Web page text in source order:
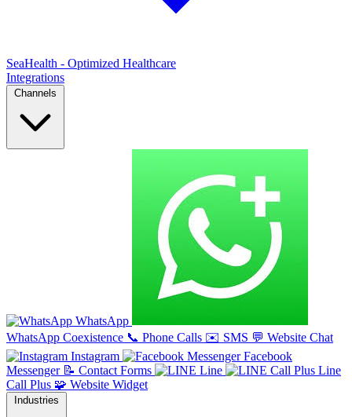
SeaHealth - Optimized Healthcare
Integrations
Channels
WhatsApp
WhatsApp Coexistence 📞 Phone Calls ✉️ SMS 💬 Website Chat
Instagram
Facebook
Messenger 📝 Contact Forms Line
Line
Call Plus 🧩 Website Widget
Industries